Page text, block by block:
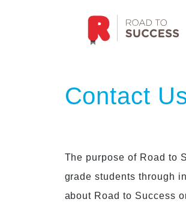
Contact
The purpose of Road to
grade students through
about Road to Success